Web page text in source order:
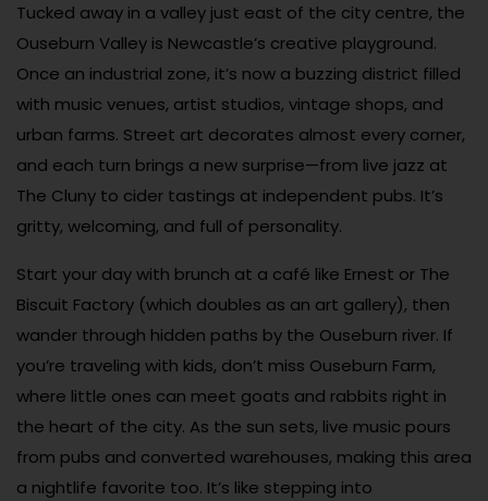
Tucked away in a valley just east of the city centre, the
Ouseburn Valley is Newcastle’s creative playground.
Once an industrial zone, it’s now a buzzing district filled
with music venues, artist studios, vintage shops, and
urban farms. Street art decorates almost every corner,
and each turn brings a new surprise—from live jazz at
The Cluny to cider tastings at independent pubs. It’s
gritty, welcoming, and full of personality.
Start your day with brunch at a café like Ernest or The
Biscuit Factory (which doubles as an art gallery), then
wander through hidden paths by the Ouseburn river. If
you’re traveling with kids, don’t miss Ouseburn Farm,
where little ones can meet goats and rabbits right in
the heart of the city. As the sun sets, live music pours
from pubs and converted warehouses, making this area
a nightlife favorite too. It’s like stepping into